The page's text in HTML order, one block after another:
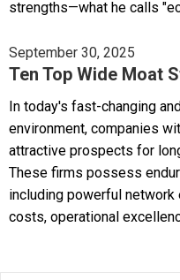
strengths—what he calls
September 30, 2025
Ten Top Wide Moat
In today's fast-changing
environment, companies
attractive prospects for
These firms possess
including powerful
costs, operational